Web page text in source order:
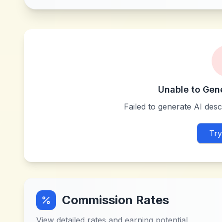
Unable to
Failed to generate AI
Commission Rates
View detailed rates and earning potential